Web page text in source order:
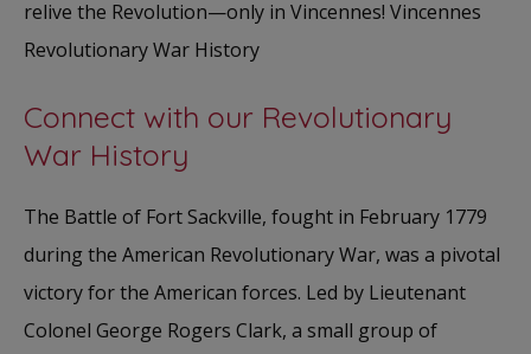
relive the Revolution—only in Vincennes! Vincennes
Revolutionary War History
Connect with our Revolutionary
War History
The Battle of Fort Sackville, fought in February 1779
during the American Revolutionary War, was a pivotal
victory for the American forces. Led by Lieutenant
Colonel George Rogers Clark, a small group of